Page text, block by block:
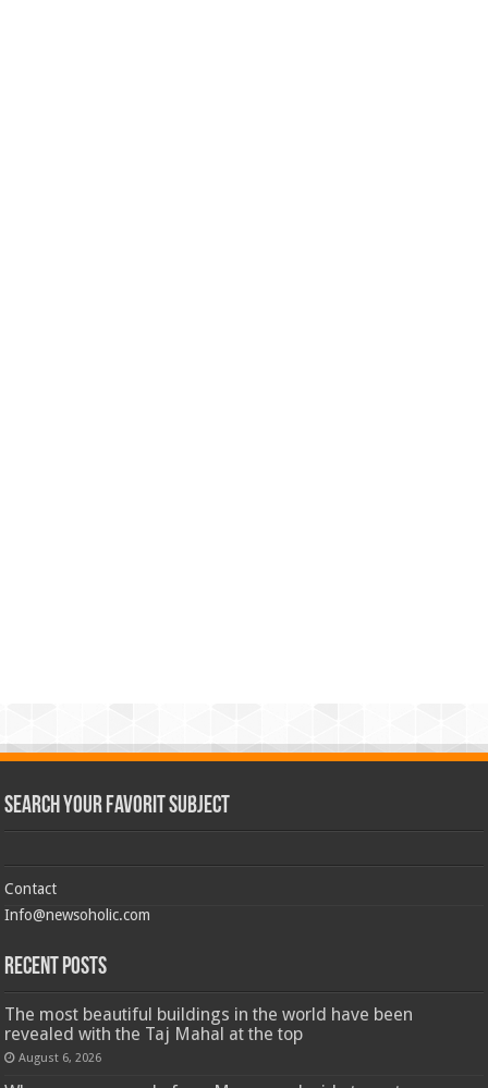
Search Your Favorit Subject
Contact
Info@newsoholic.com
Recent Posts
The most beautiful buildings in the world have been
revealed with the Taj Mahal at the top
August 6, 2026